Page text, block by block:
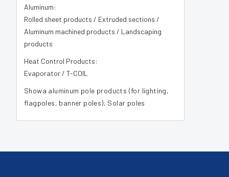
Aluminum:
Rolled sheet products / Extruded sections /
Aluminum machined products / Landscaping
products
Heat Control Products:
Evaporator / T-COIL
Showa aluminum pole products (for lighting,
flagpoles, banner poles), Solar poles